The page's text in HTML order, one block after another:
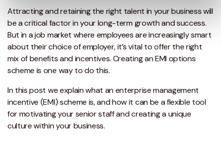
Attracting and retaining the right talent in your business will
be a critical factor in your long-term growth and success.
But in a job market where employees are increasingly smart
about their choice of employer, it’s vital to offer the right
mix of benefits and incentives. Creating an EMI options
scheme is one way to do this.
In this post we explain what an enterprise management
incentive (EMI) scheme is, and how it can be a flexible tool
for motivating your senior staff and creating a unique
culture within your business.